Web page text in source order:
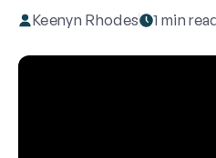
Keenyn Rhodes 1 min